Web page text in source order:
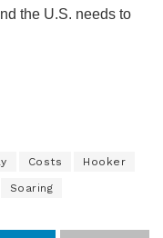
the U.S. needs to
Costs Hooker
Soaring